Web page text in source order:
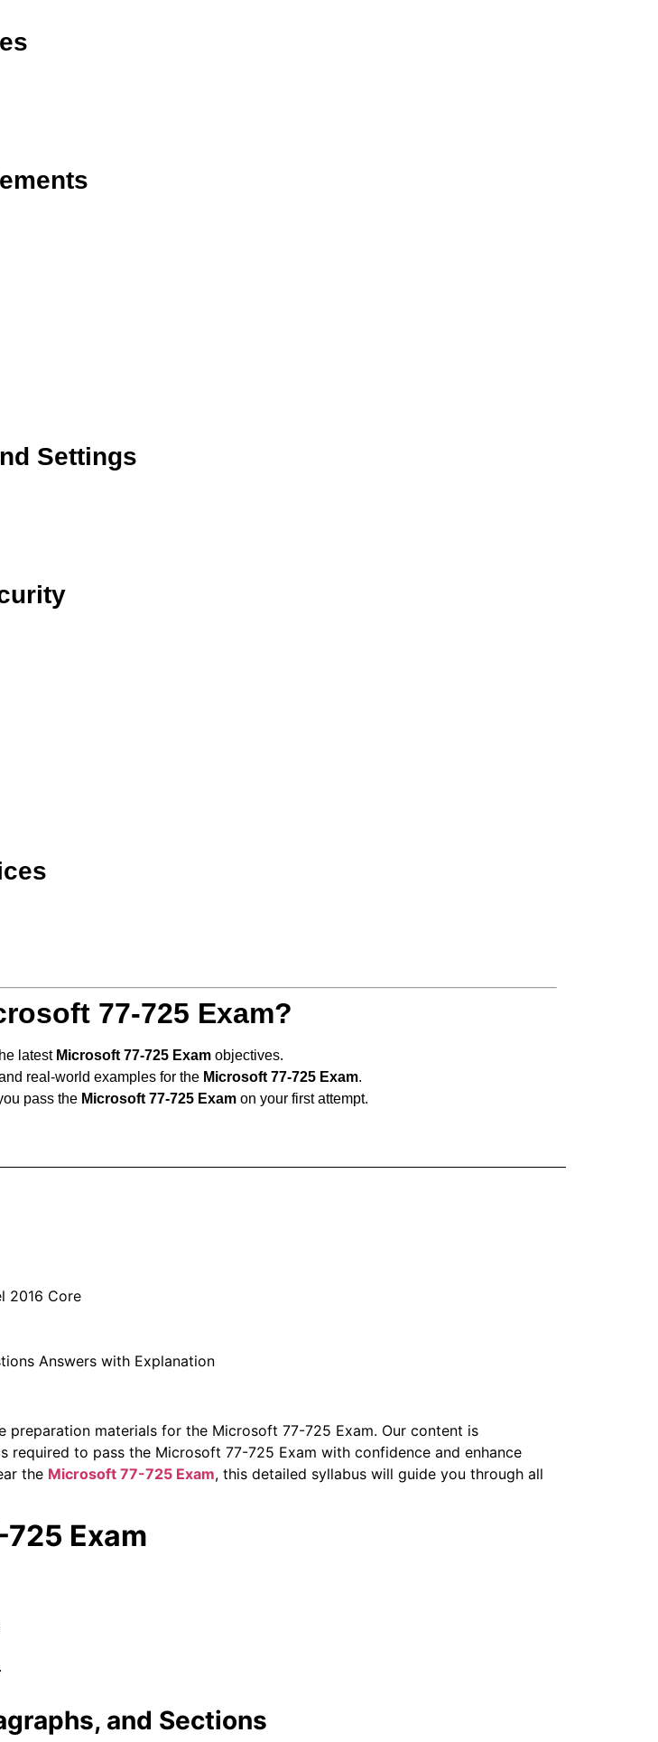
Settings
77-725 Exam?
latest Microsoft 77-725 Exam objectives.
real-world examples for the Microsoft 77-725 Exam.
pass the Microsoft 77-725 Exam on your first attempt.
2016 Core
Answers with Explanation
materials for the Microsoft 77-725 Exam. Our content is
to pass the Microsoft 77-725 Exam with confidence and enhance
the Microsoft 77-725 Exam, this detailed syllabus will guide you through all
Exam
and Sections